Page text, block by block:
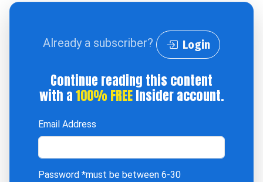
Already a subscriber? Login
Continue reading this content
with a100% FREEInsider account.
Email Address
Password *must be between 6-30